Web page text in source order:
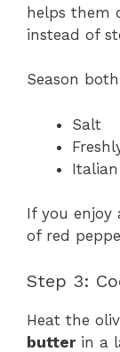
helps them
instead of
Season
Salt
If you enjoy
of red
Step 3:
Heat the
butterin a